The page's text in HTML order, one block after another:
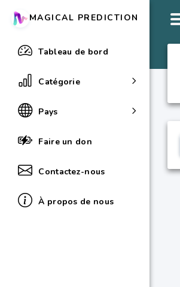
MAGICAL PREDICTION
Tableau de bord
Catégorie
Pays
Faire un don
Contactez-nous
À propos de nous